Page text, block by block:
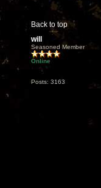
Back to top
will
Seasoned Member
Online
Posts: 3163